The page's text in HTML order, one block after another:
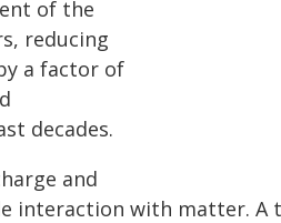
of the
reducing
a factor of
decades.
and
interaction with matter. A